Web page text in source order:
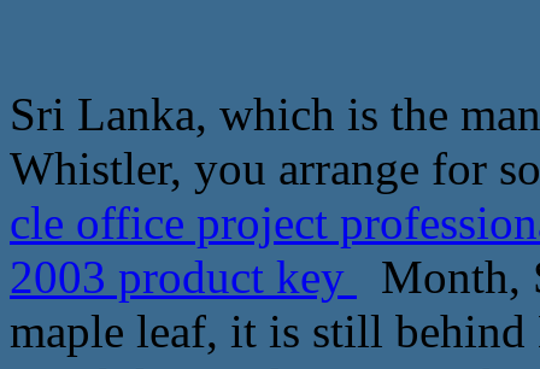
Sri Lanka, which is the
Whistler, you arrange for
cle office project
2003 product key
Month,
maple leaf, it is still behind